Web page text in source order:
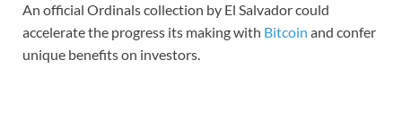
An official Ordinals collection by El Salvador could
accelerate the progress its making with Bitcoin and confer
unique benefits on investors.